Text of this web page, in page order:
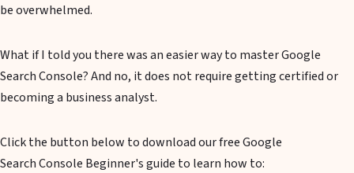
be overwhelmed.
What if I told you there was an easier way to master Google
Search Console? And no, it does not require getting certified or
becoming a business analyst.
Click the button below to download our free Google
Search Console Beginner's guide to learn how to: